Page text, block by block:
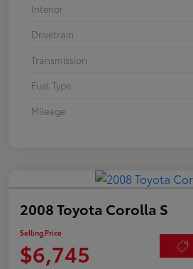
Interior
Drivetrain
Transmission
Fuel Type
Mileage
2008 Toyota Corolla S
Selling Price
$6,745